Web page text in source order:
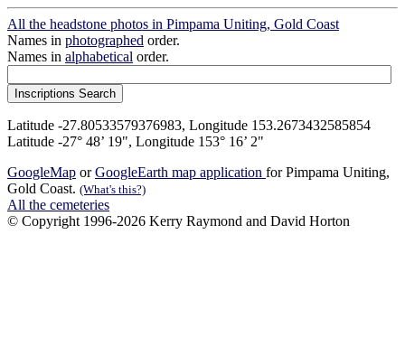
All the headstone photos in Pimpama Uniting, Gold Coast
Names in photographed order.
Names in alphabetical order.
Latitude -27.80533579376983, Longitude 153.2673432585854
Latitude -27° 48’ 19", Longitude 153° 16’ 2"
GoogleMap orGoogleEarth map application for Pimpama Uniting,
Gold Coast. (What's this?)
All the cemeteries
© Copyright 1996-2026 Kerry Raymond and David Horton